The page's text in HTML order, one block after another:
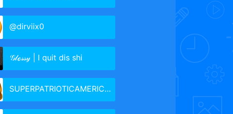
@dirviix0
𝒢𝓁ℴ𝓈𝓈𝓎 | I quit dis shi
SUPERPATRIOTICAMERICANGUYUTUSA